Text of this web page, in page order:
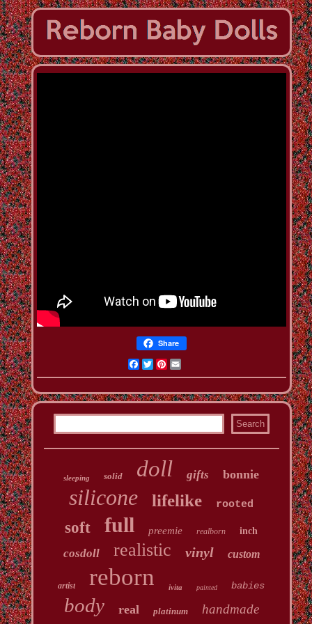
Share
Facebook
TwitterPinterest
sleeping solid doll gifts bonnie
silicone lifelike rooted
soft full preemie realborn inch
cosdoll realistic vinyl custom
artist reborn ivita painted babies
body real platinum handmade